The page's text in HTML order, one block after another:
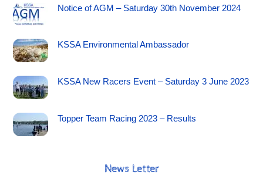
Notice of AGM – Saturday 30th November 2024
KSSA Environmental Ambassador
KSSA New Racers Event – Saturday 3 June 2023
Topper Team Racing 2023 – Results
News Letter